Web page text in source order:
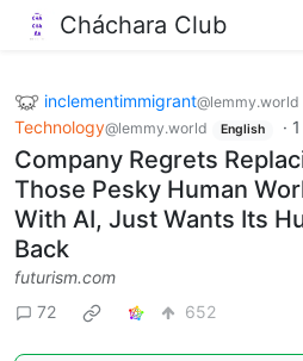
Cháchara Club
inclementimmigrant@lemmy.world
Technology@lemmy.world English ·
Company Regrets
Those Pesky Human
With AI, Just Wants Its
Back
futurism.com
72
652